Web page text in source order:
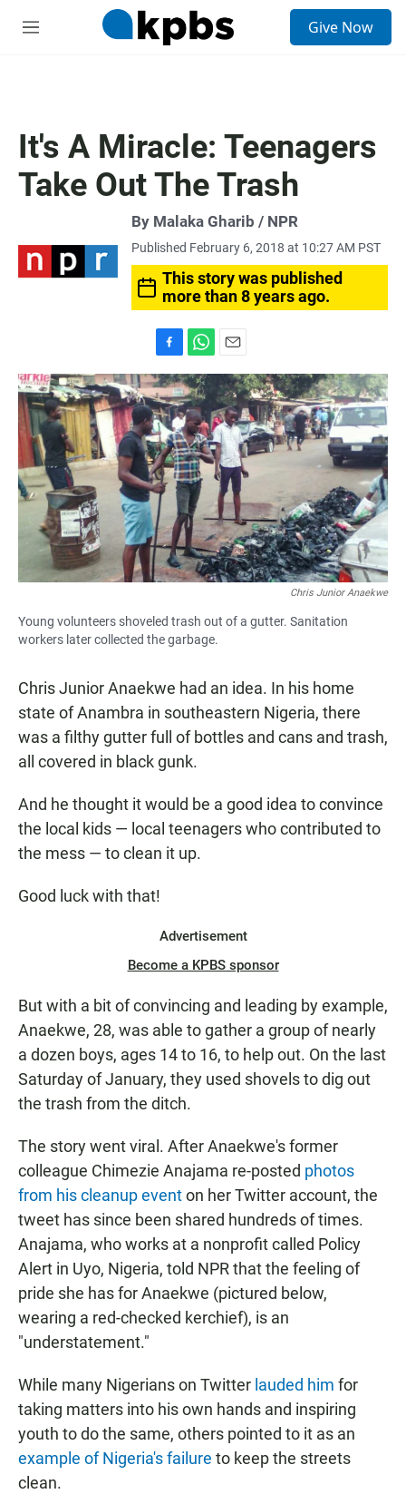
M
Give Now
It's A Miracle: Teenagers
Take Out The Trash
By Malaka Gharib / NPR
Published February 6, 2018 at 10:27 AM PST
This story was published
more than 8 years ago.
a
c
e
b
o
o
k
h
a
t
s
A
p
p
m
a
i
l
Chris Junior Anaekwe
Young volunteers shoveled trash out of a gutter. Sanitation
workers later collected the garbage.
Chris Junior Anaekwe had an idea. In his home
state of Anambra in southeastern Nigeria, there
was a filthy gutter full of bottles and cans and trash,
all covered in black gunk.
And he thought it would be a good idea to convince
the local kids — local teenagers who contributed to
the mess — to clean it up.
Good luck with that!
Advertisement
Become a KPBS sponsor
But with a bit of convincing and leading by example,
Anaekwe, 28, was able to gather a group of nearly
a dozen boys, ages 14 to 16, to help out. On the last
Saturday of January, they used shovels to dig out
the trash from the ditch.
The story went viral. After Anaekwe's former
colleague Chimezie Anajama re-posted photos
from his cleanup eventon her Twitter account, the
tweet has since been shared hundreds of times.
Anajama, who works at a nonprofitcalled Policy
Alert in Uyo, Nigeria, told NPR that the feeling of
pride she has for Anaekwe (pictured below,
wearing a red-checked kerchief), is an
"understatement."
While many Nigerians on Twitter lauded him for
taking matters into his own hands and inspiring
youth to do the same, others pointed to it as an
example of Nigeria's failure to keep the streets
clean.